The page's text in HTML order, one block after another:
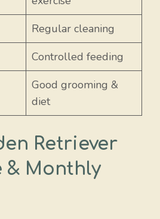
Regular cleaning
Controlled feeding
Good grooming &
diet
Retriever
& Monthly